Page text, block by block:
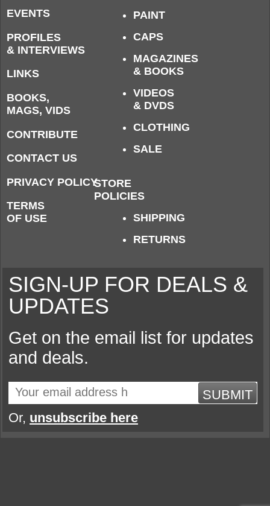
EVENTS
PROFILES
& INTERVIEWS
LINKS
BOOKS,
MAGS, VIDS
CONTRIBUTE
CONTACT US
PRIVACY POLICY
TERMS
OF USE
PAINT
CAPS
MAGAZINES
& BOOKS
VIDEOS
& DVDS
CLOTHING
SALE
STORE
POLICIES
SHIPPING
RETURNS
SIGN-UP FOR DEALS &
UPDATES
Get on the email list for updates
and deals.
SUBMIT
Or, unsubscribe here